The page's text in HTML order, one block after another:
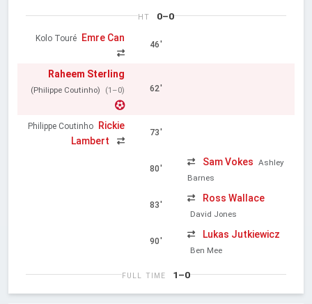
HT 0–0
Kolo Touré Emre Can
46'
Raheem Sterling
(Philippe Coutinho) (1–0) 62'
Philippe Coutinho
Rickie
Lambert
73'
80'
Sam Vokes Ashley
Barnes
83'
Ross Wallace
David Jones
90'
Lukas Jutkiewicz
Ben Mee
FULL TIME 1–0